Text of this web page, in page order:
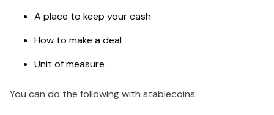
A place to keep your cash
How to make a deal
Unit of measure
You can do the following with stablecoins: